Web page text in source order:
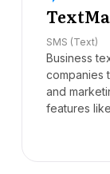
SMS (Text)
Business
companies
and
features